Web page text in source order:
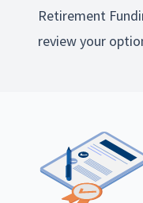
Retirement
review your